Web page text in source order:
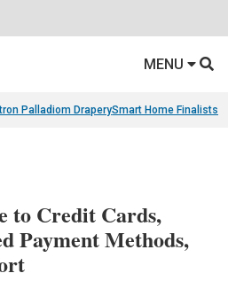
MENU
Palladiom DraperySmart Home Finalists
to Credit Cards,
Payment Methods,